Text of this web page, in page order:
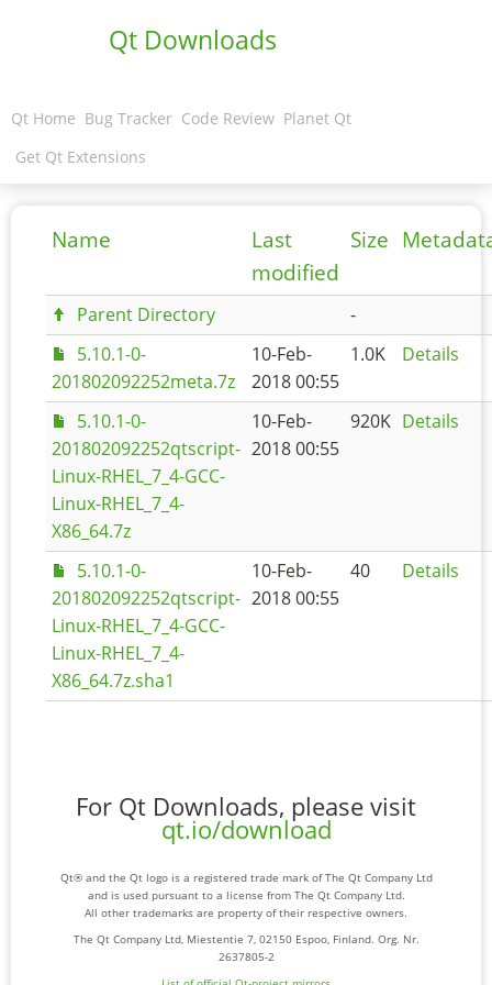
Qt Downloads
Qt Home Bug Tracker Code Review Planet Qt
Get Qt Extensions
Name
Last
modified
Size
Parent Directory
-
5.10.1-0-
201802092252meta.7z
10-Feb-
2018 00:55
1.0K Details
5.10.1-0-
201802092252qtscript-
Linux-RHEL_7_4-GCC-
Linux-RHEL_7_4-
X86_64.7z
10-Feb-
2018 00:55
920K Details
5.10.1-0-
201802092252qtscript-
Linux-RHEL_7_4-GCC-
Linux-RHEL_7_4-
X86_64.7z.sha1
10-Feb-
2018 00:55
40 Details
For Qt Downloads, please visit
qt.io/download
Qt® and the Qt logo is a registered trade mark of The Qt Company Ltd
and is used pursuant to a license from The Qt Company Ltd.
All other trademarks are property of their respective owners.
The Qt Company Ltd, Miestentie 7, 02150 Espoo, Finland. Org. Nr.
2637805-2